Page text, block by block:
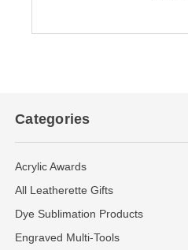
Categories
Acrylic Awards
All Leatherette Gifts
Dye Sublimation Products
Engraved Multi-Tools